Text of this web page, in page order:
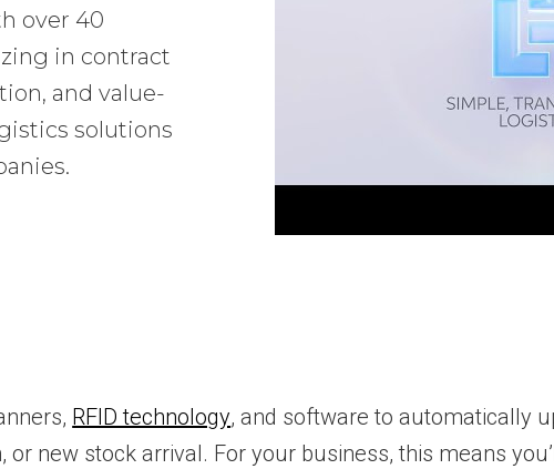
over 40
in contract
and value-
solutions
RFID technology, and software to automatically
new stock arrival. For your business, this means